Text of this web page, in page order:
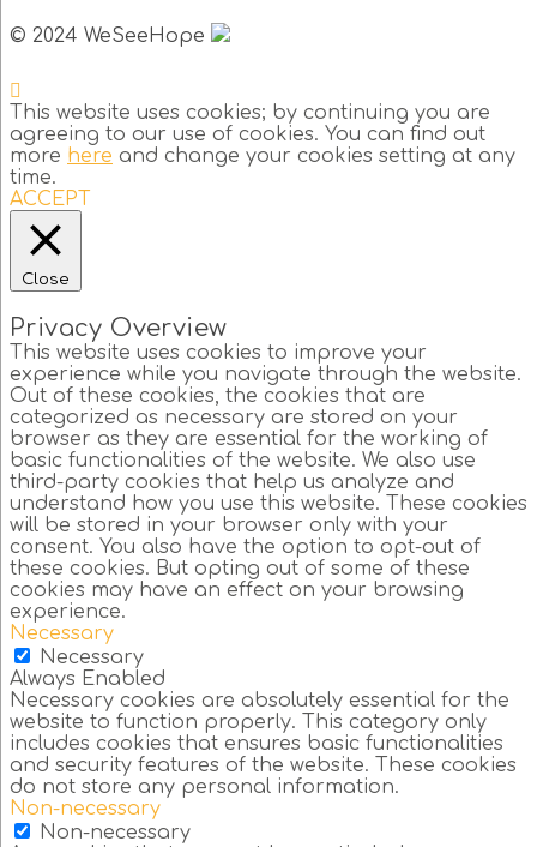
© 2024 WeSeeHope
This website uses cookies; by continuing you are
agreeing to our use of cookies. You can find out
more here and change your cookies setting at any
time.
ACCEPT
Close
Privacy Overview
This website uses cookies to improve your
experience while you navigate through the website.
Out of these cookies, the cookies that are
categorized as necessary are stored on your
browser as they are essential for the working of
basic functionalities of the website. We also use
third-party cookies that help us analyze and
understand how you use this website. These cookies
will be stored in your browser only with your
consent. You also have the option to opt-out of
these cookies. But opting out of some of these
cookies may have an effect on your browsing
experience.
Necessary
Necessary
Always Enabled
Necessary cookies are absolutely essential for the
website to function properly. This category only
includes cookies that ensures basic functionalities
and security features of the website. These cookies
do not store any personal information.
Non-necessary
Non-necessary